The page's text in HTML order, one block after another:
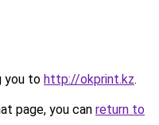
you to http://okprint.kz.
page, you can return to